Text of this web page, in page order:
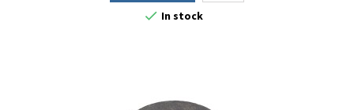
 In stock